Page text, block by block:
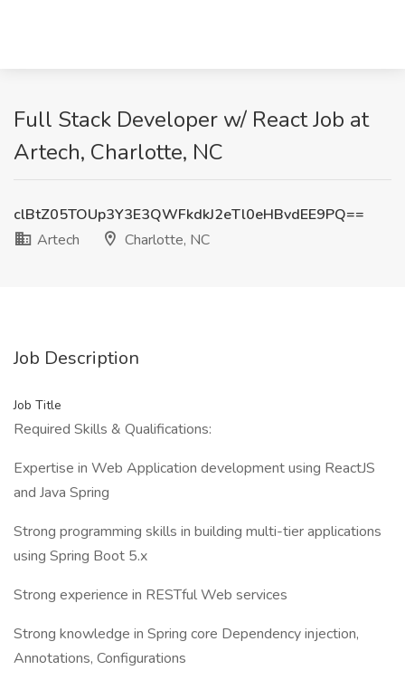
Full Stack Developer w/ React Job at
Artech, Charlotte, NC
clBtZ05TOUp3Y3E3QWFkdkJ2eTl0eHBvdEE9PQ==
Artech
Charlotte, NC
Job Description
Job Title
Required Skills & Qualifications:
Expertise in Web Application development using ReactJS
and Java Spring
Strong programming skills in building multi-tier applications
using Spring Boot 5.x
Strong experience in RESTful Web services
Strong knowledge in Spring core Dependency injection,
Annotations, Configurations